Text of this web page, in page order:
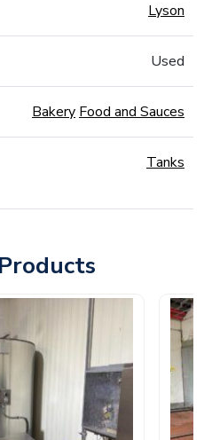
Lyson
Used
Bakery Food and Sauces
Tanks